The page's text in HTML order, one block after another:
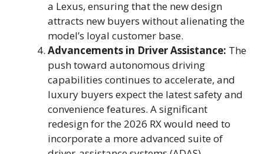
a Lexus, ensuring that the new design
attracts new buyers without alienating the
model’s loyal customer base.
Advancements in Driver Assistance: The
push toward autonomous driving
capabilities continues to accelerate, and
luxury buyers expect the latest safety and
convenience features. A significant
redesign for the 2026 RX would need to
incorporate a more advanced suite of